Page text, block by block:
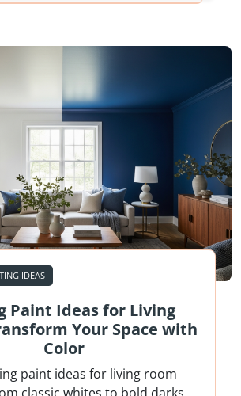
IDEAS
Paint Ideas for Living
Your Space with
Color
paint ideas for living room